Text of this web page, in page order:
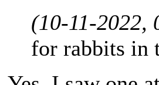
(10-11-2022,
for rabbits in